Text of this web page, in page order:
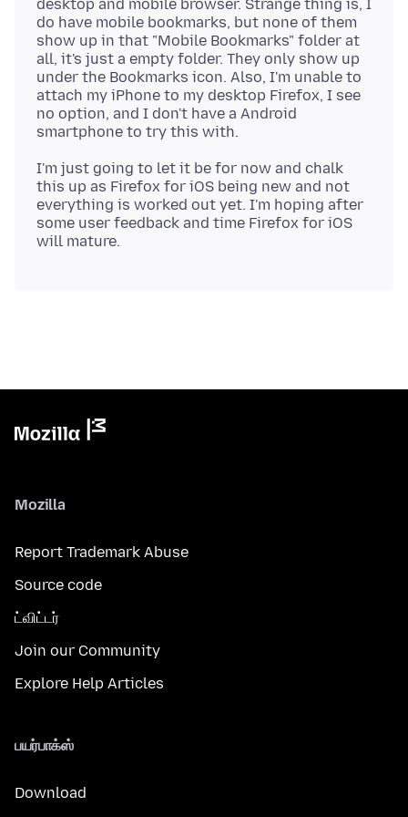
desktop and mobile browser. Strange thing is, I
do have mobile bookmarks, but none of them
show up in that "Mobile Bookmarks" folder at
all, it's just a empty folder. They only show up
under the Bookmarks icon. Also, I'm unable to
attach my iPhone to my desktop Firefox, I see
no option, and I don't have a Android
I'm just going to let it be for now and chalk
this up as Firefox for iOS being new and not
everything is worked out yet. I'm hoping after
some user feedback and time Firefox for iOS
Mozilla
Report Trademark Abuse
Source code
ட்விட்டர்
Join our Community
Explore Help Articles
பயர்பாக்ஸ்
Download